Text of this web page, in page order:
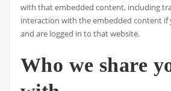
with that embedded content, including
interaction with the embedded content if
and are logged in to that website.
Who we share